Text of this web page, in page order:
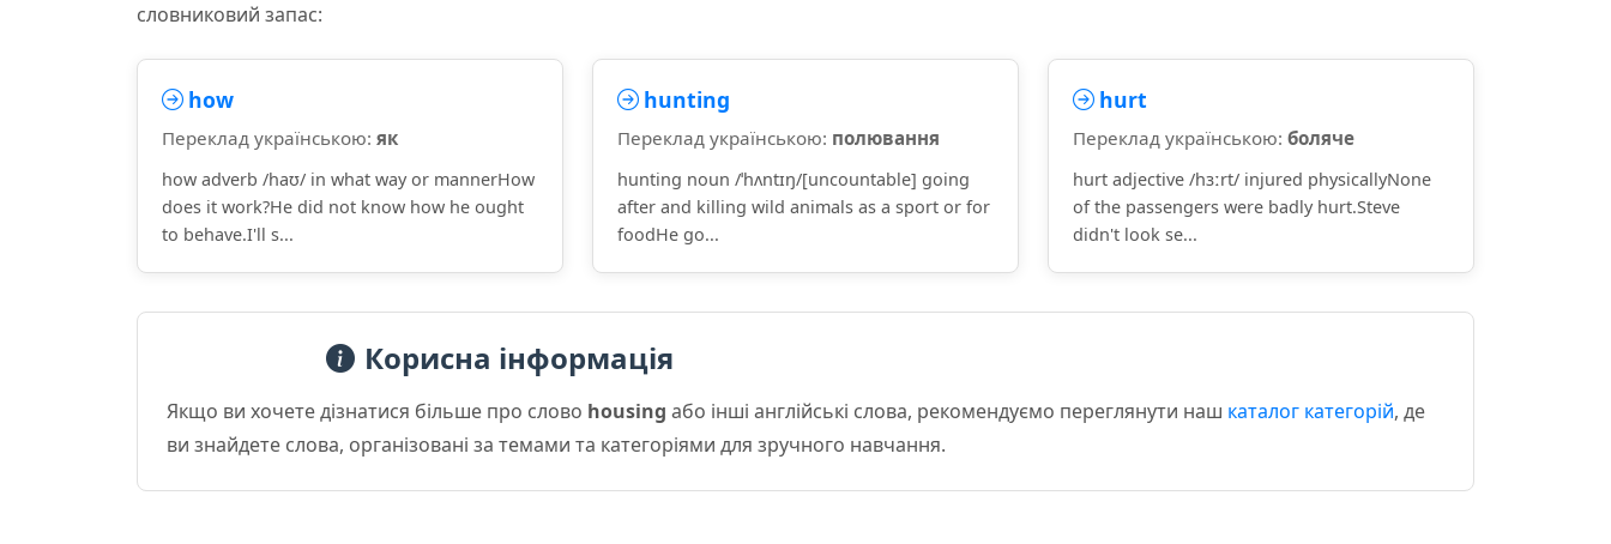
словниковий запас:
how
Переклад українською: як
how adverb /haʊ/ in what way or mannerHow
does it work?He did not know how he ought
to behave.I'll s...
hunting
Переклад українською: полювання
hunting noun /ˈhʌntɪŋ/[uncountable] going
after and killing wild animals as a sport or for
foodHe go...
hurt
Переклад українською: боляче
hurt adjective /hɜːrt/ injured physicallyNone
of the passengers were badly hurt.Steve
didn't look se...
Корисна інформація
Якщо ви хочете дізнатися більше про слово housing або інші англійські слова, рекомендуємо переглянути наш каталог категорій, де
ви знайдете слова, організовані за темами та категоріями для зручного навчання.